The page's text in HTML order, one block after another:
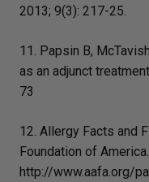
2013; 9(3): 217-25.
11. Papsin B,
as an adjunct
73
12. Allergy Facts and
Foundation of
http://www.aafa.org/